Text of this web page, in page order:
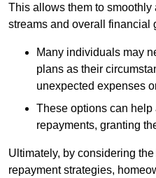
This allows them to
streams and overall financial
Many individuals may
plans as their
unexpected expenses
These options can help
repayments, granting
Ultimately, by considering
repayment strategies,